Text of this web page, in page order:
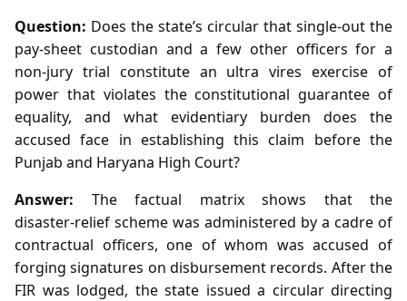
Question: Does the state’s circular that single‑out the
pay‑sheet custodian and a few other officers for a
non‑jury trial constitute an ultra vires exercise of
power that violates the constitutional guarantee of
equality, and what evidentiary burden does the
accused face in establishing this claim before the
Punjab and Haryana High Court?
Answer: The factual matrix shows that the
disaster‑relief scheme was administered by a cadre of
contractual officers, one of whom was accused of
forging signatures on disbursement records. After the
FIR was lodged, the state issued a circular directing